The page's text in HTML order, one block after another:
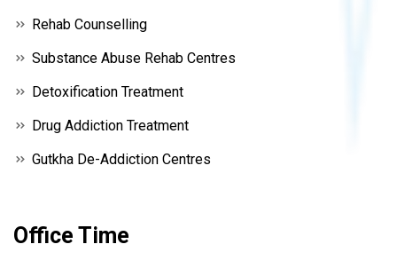
Rehab Counselling
Substance Abuse Rehab Centres
Detoxification Treatment
Drug Addiction Treatment
Gutkha De-Addiction Centres
Office Time